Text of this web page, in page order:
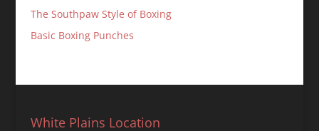
The Southpaw Style of Boxing
Basic Boxing Punches
White Plains Location